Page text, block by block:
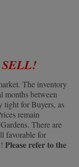
The inventory
months between
tight for Buyers, as
remain
There are
favorable for
Please refer to the